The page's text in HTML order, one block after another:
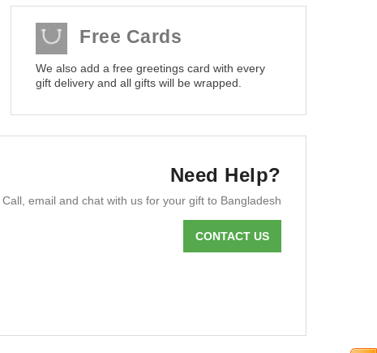
Free Cards
We also add a free greetings card with every
gift delivery and all gifts will be wrapped.
Need Help?
Call, email and chat with us for your gift to Bangladesh
CONTACT US